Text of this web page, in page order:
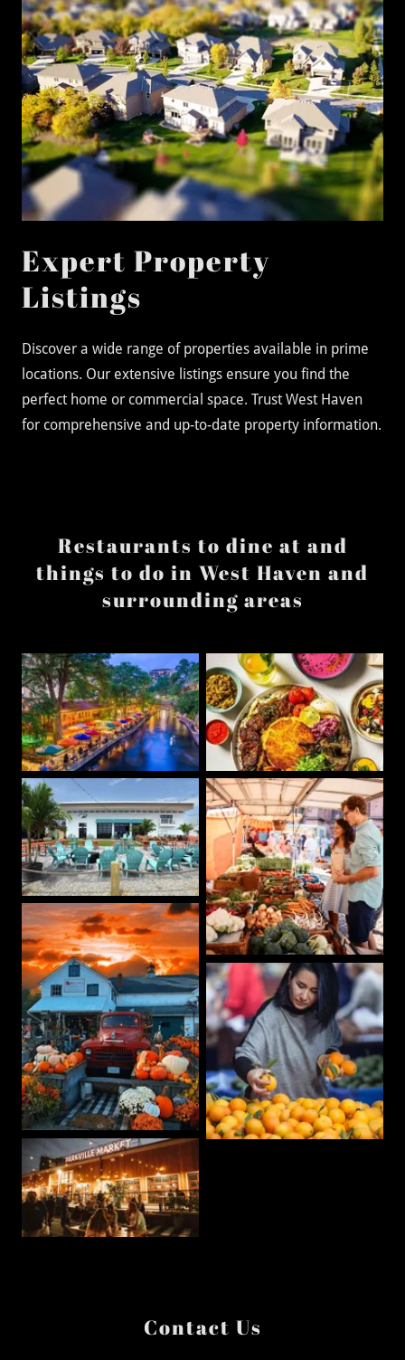
Expert Property
Listings
Discover a wide range of properties available in prime
locations. Our extensive listings ensure you find the
perfect home or commercial space. Trust West Haven
for comprehensive and up-to-date property information.
Restaurants to dine at and
things to do in West Haven and
surrounding areas
Contact Us